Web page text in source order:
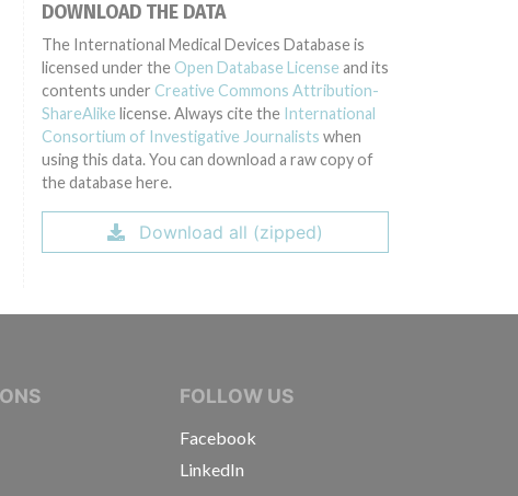
DOWNLOAD THE DATA
The International Medical Devices Database is
licensed under the Open Database License and its
contents under Creative Commons Attribution-
ShareAlike license. Always cite the International
Consortium of Investigative Journalists when
using this data. You can download a raw copy of
the database here.
Download all (zipped)
JOURNALISTSFOLLOW US
Facebook
LinkedIn